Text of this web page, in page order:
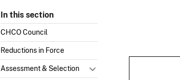
In this section
CHCO Council
Reductions in Force
Assessment & Selection